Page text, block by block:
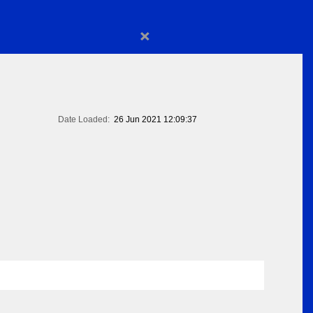
×
Date Loaded: 26 Jun 2021 12:09:37